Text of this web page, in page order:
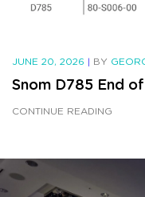
JUNE 20, 2026 | BY
Snom D785 End
CONTINUE READING